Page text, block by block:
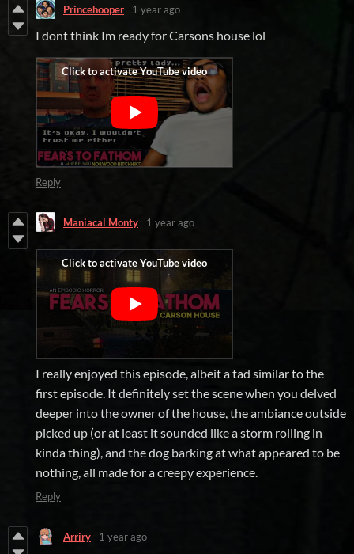
Princehooper 1 year ago
I dont think Im ready for Carsons house lol
Reply
Maniacal Monty 1 year ago
I really enjoyed this episode, albeit a tad similar to the
first episode. It definitely set the scene when you delved
deeper into the owner of the house, the ambiance outside
picked up (or at least it sounded like a storm rolling in
kinda thing), and the dog barking at what appeared to be
nothing, all made for a creepy experience.
Reply
Arriry 1 year ago